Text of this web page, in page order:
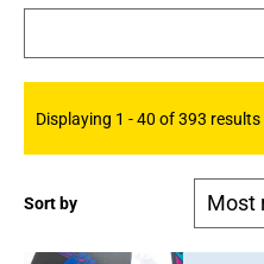
Displaying 1 - 40 of 393 results
Sort by